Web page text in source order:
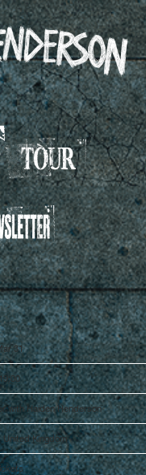
31
19:00
with Haiden Henderson
Kingdom